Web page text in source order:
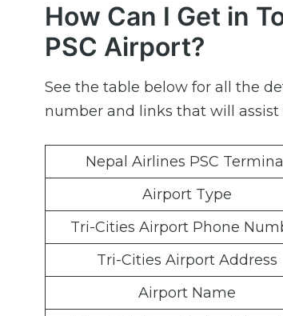
How Can I Get in
PSC Airport?
See the table below for all the
number and links that will
Nepal Airlines PSC Terminal
Airport Type
Tri-Cities Airport Phone
Tri-Cities Airport Address
Airport Name